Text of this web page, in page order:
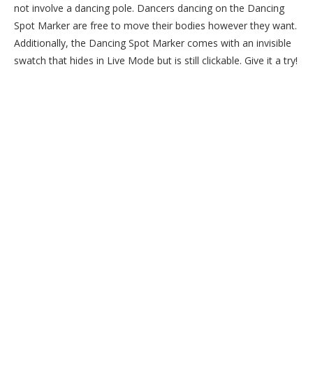
not involve a dancing pole. Dancers dancing on the Dancing
Spot Marker are free to move their bodies however they want.
Additionally, the Dancing Spot Marker comes with an invisible
swatch that hides in Live Mode but is still clickable. Give it a try!